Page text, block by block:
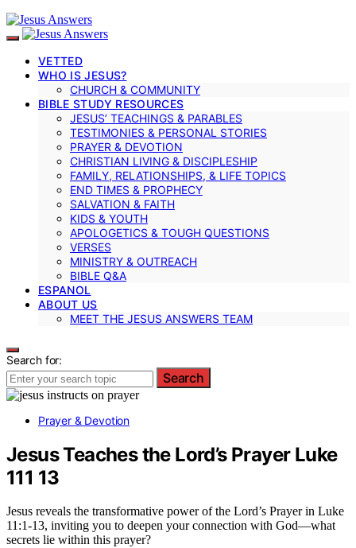
VETTED
WHO IS JESUS?
CHURCH & COMMUNITY
BIBLE STUDY RESOURCES
JESUS’ TEACHINGS & PARABLES
TESTIMONIES & PERSONAL STORIES
PRAYER & DEVOTION
CHRISTIAN LIVING & DISCIPLESHIP
FAMILY, RELATIONSHIPS, & LIFE TOPICS
END TIMES & PROPHECY
SALVATION & FAITH
KIDS & YOUTH
APOLOGETICS & TOUGH QUESTIONS
VERSES
MINISTRY & OUTREACH
BIBLE Q&A
ESPANOL
ABOUT US
MEET THE JESUS ANSWERS TEAM
Search for:
Search
Prayer & Devotion
Jesus Teaches the Lord’s Prayer Luke
111 13
Jesus reveals the transformative power of the Lord’s Prayer in Luke
11:1-13, inviting you to deepen your connection with God—what
secrets lie within this prayer?